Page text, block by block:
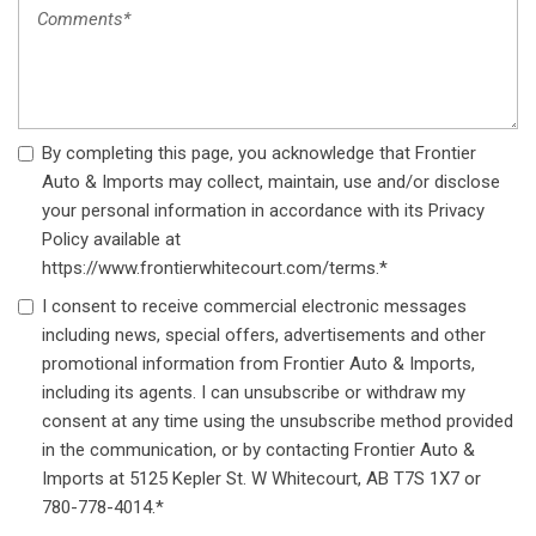
Wireless Phone Connectivity
By completing this page, you acknowledge that Frontier
Auto & Imports may collect, maintain, use and/or disclose
your personal information in accordance with its Privacy
Policy available at
https://www.frontierwhitecourt.com/terms.*
I consent to receive commercial electronic messages
including news, special offers, advertisements and other
promotional information from Frontier Auto & Imports,
including its agents. I can unsubscribe or withdraw my
consent at any time using the unsubscribe method provided
in the communication, or by contacting Frontier Auto &
Imports at 5125 Kepler St. W Whitecourt, AB T7S 1X7 or
780-778-4014.*